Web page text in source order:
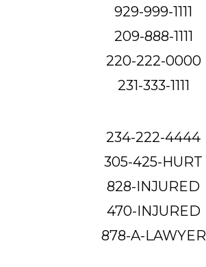
929-999-1111
209-888-1111
220-222-0000
231-333-1111
234-222-4444
305-425-HURT
828-INJURED
470-INJURED
878-A-LAWYER